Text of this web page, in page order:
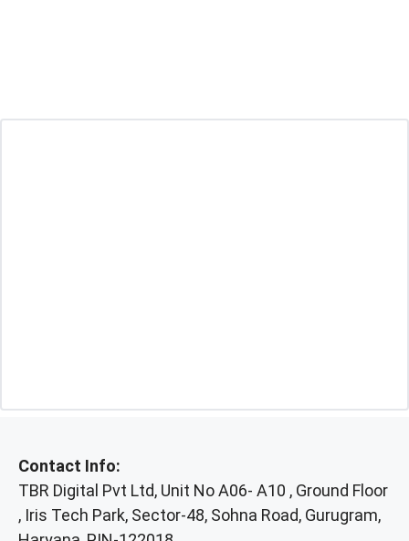
Contact Info:
TBR Digital Pvt Ltd, Unit No A06- A10 , Ground Floor
, Iris Tech Park, Sector-48, Sohna Road, Gurugram,